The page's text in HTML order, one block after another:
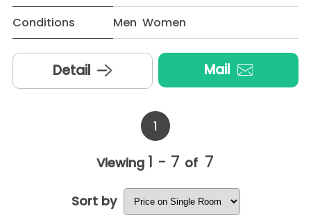
Conditions
Men Women
Detail Mail
1
Viewing 1 - 7 of 7
Sort by